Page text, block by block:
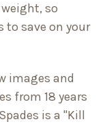
so
save on your
images and
from 18 years
is a "Kill